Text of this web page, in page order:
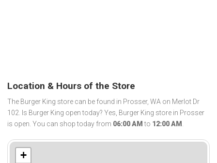
Location & Hours of the Store
The Burger King store can be found in Prosser, WA on Merlot Dr
102. Is Burger King open today? Yes, Burger King store in Prosser
is open. You can shop today from 06:00 AM to 12:00 AM .
+